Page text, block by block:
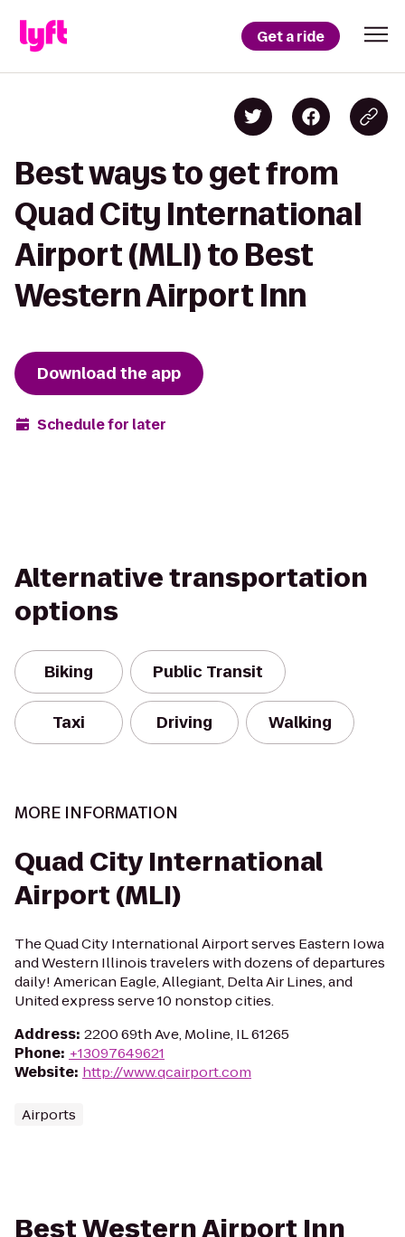
Get a ride
Best ways to get from
Quad City International
Airport (MLI) to Best
Western Airport Inn
Download the app
Schedule for later
Alternative transportation
options
Biking Public Transit
Taxi Driving Walking
MORE INFORMATION
Quad City International
Airport (MLI)
The Quad City International Airport serves Eastern Iowa
and Western Illinois travelers with dozens of departures
daily! American Eagle, Allegiant, Delta Air Lines, and
United express serve 10 nonstop cities.
Address: 2200 69th Ave, Moline, IL 61265
Phone: +13097649621
Website: http://www.qcairport.com
Airports
Best Western Airport Inn